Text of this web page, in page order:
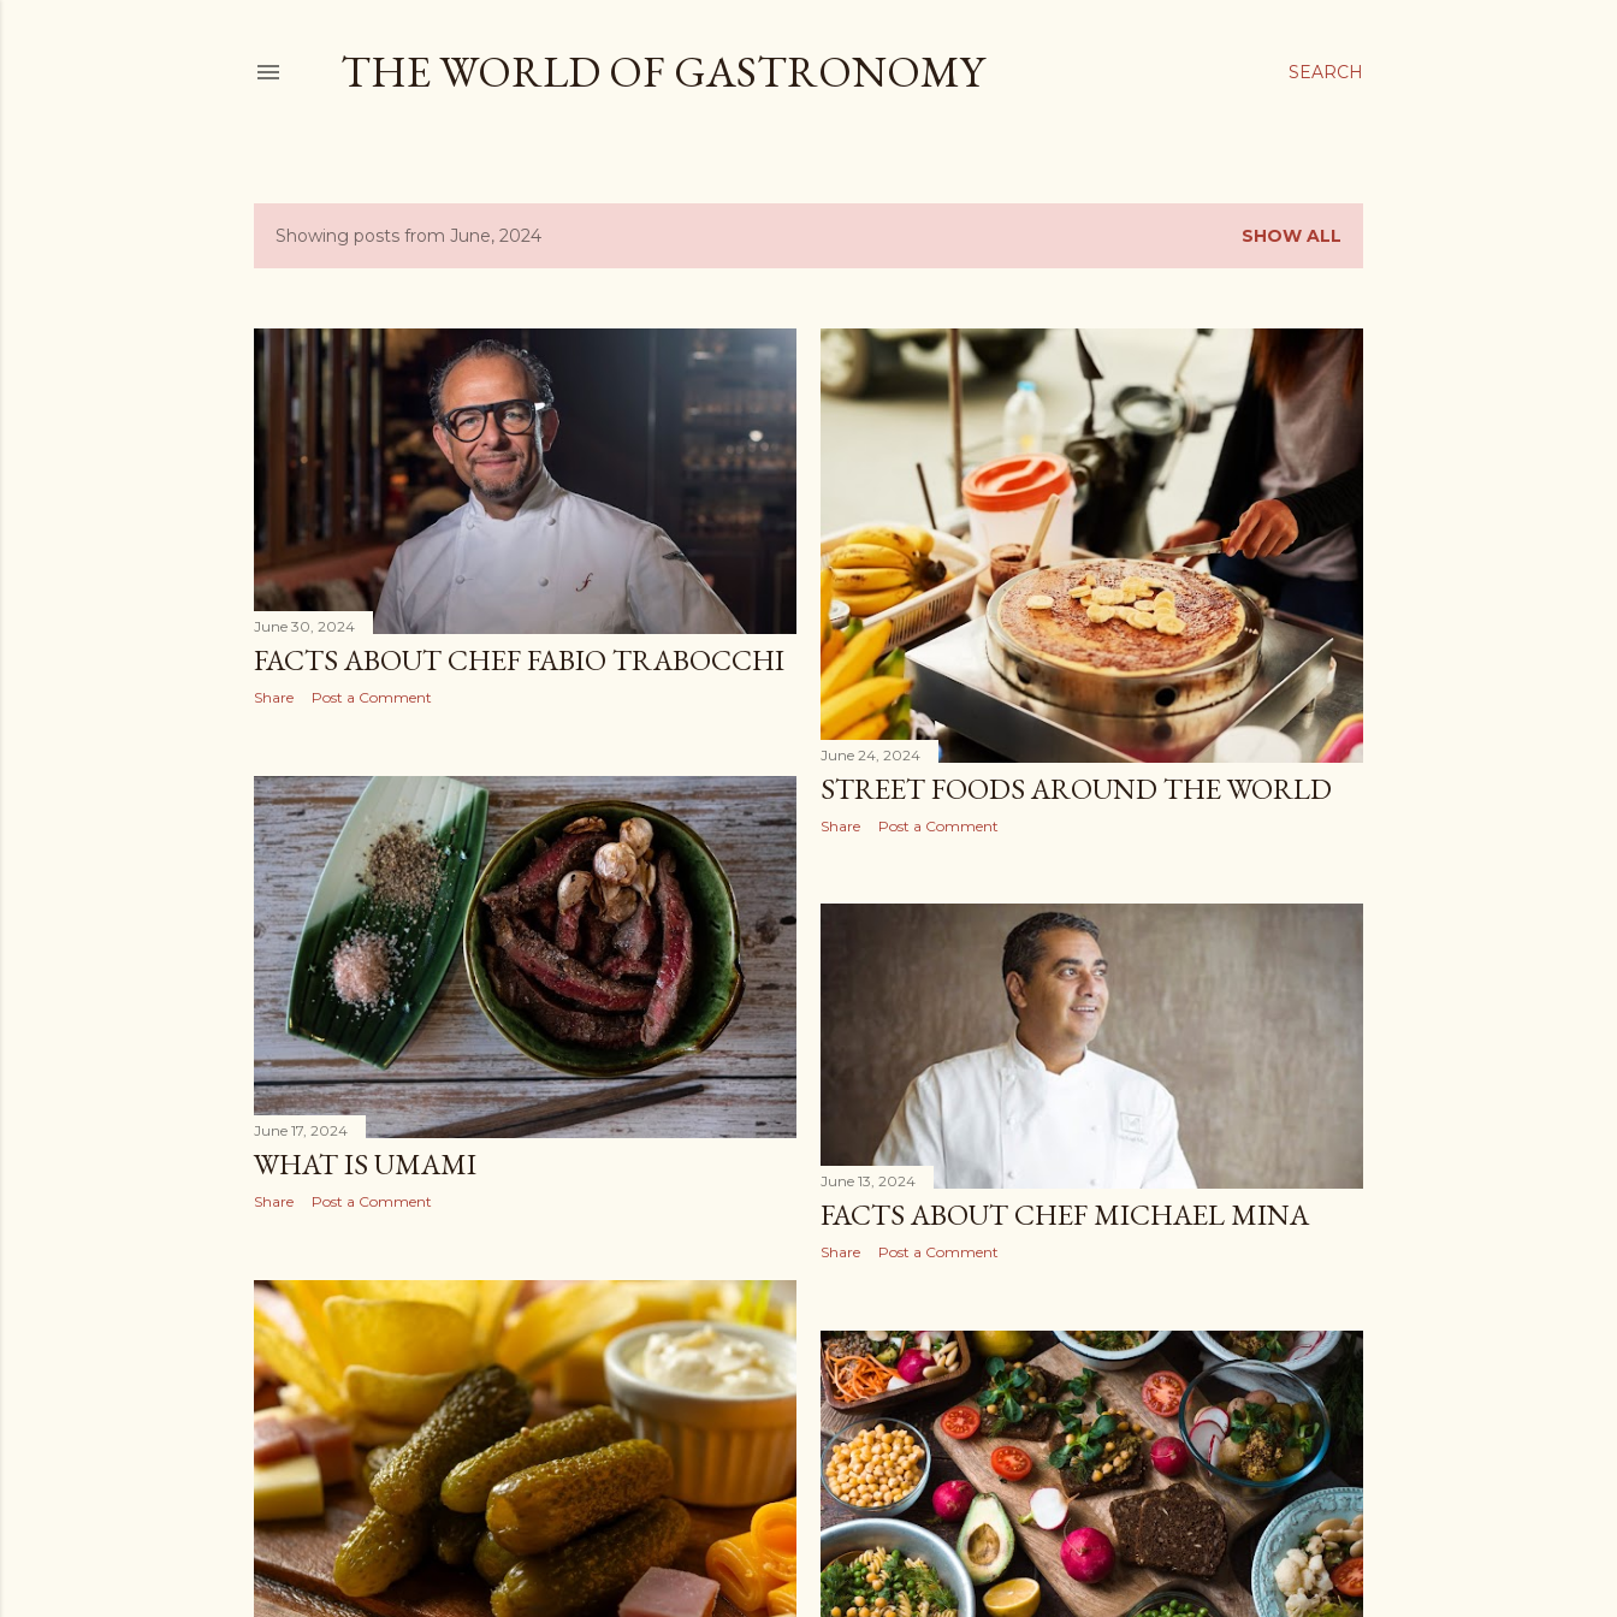
SEARCH
THE WORLD OF GASTRONOMY
P
s
Showing posts from June, 2024 SHOW ALL
June 30, 2024
FACTS ABOUT CHEF FABIO TRABOCCHI
Share Post a Comment
June 24, 2024
STREET FOODS AROUND THE WORLD
Share Post a Comment
June 17, 2024
WHAT IS UMAMI
Share Post a Comment
June 13, 2024
FACTS ABOUT CHEF MICHAEL MINA
Share Post a Comment